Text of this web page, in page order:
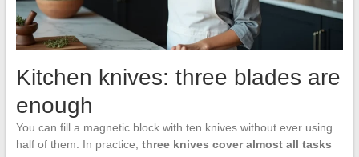
Kitchen knives: three blades are
enough
You can fill a magnetic block with ten knives without ever using
half of them. In practice, three knives cover almost all tasks